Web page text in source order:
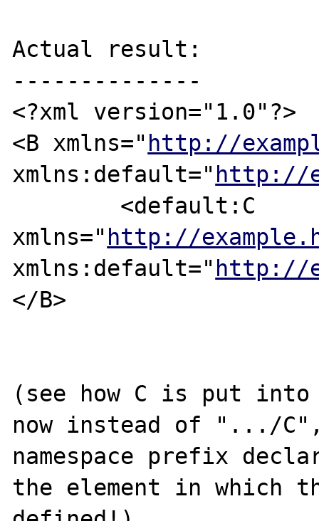
Actual result:
--------------
<?xml version="1.0"?>
<B xmlns=" http://
xmlns:default=" http://
xmlns=" http://
xmlns:default=" http://
</B>
(see how C is put
now instead of ".../
namespace prefix
the element in which